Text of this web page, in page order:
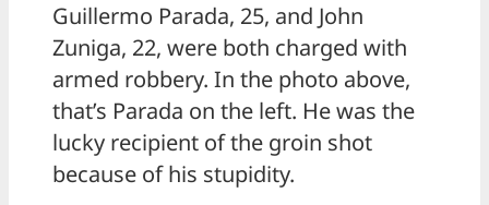
Guillermo Parada, 25, and John
Zuniga, 22, were both charged with
armed robbery. In the photo above,
that’s Parada on the left. He was the
lucky recipient of the groin shot
because of his stupidity.